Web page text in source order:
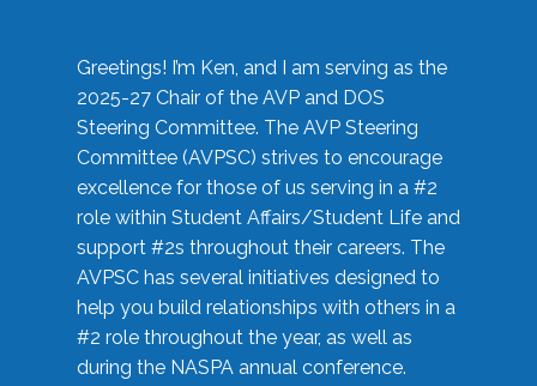
Greetings! I’m Ken, and I am serving as the
2025-27 Chair of the AVP and DOS
Steering Committee. The AVP Steering
Committee (AVPSC) strives to encourage
excellence for those of us serving in a #2
role within Student Affairs/Student Life and
support #2s throughout their careers. The
AVPSC has several initiatives designed to
help you build relationships with others in a
#2 role throughout the year, as well as
during the NASPA annual conference.